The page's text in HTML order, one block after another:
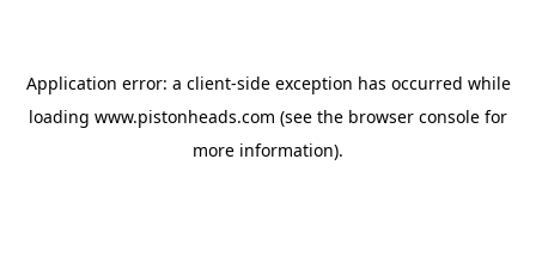
Application error: a client-side exception has occurred while
loading www.pistonheads.com (see the browser console for
more information).